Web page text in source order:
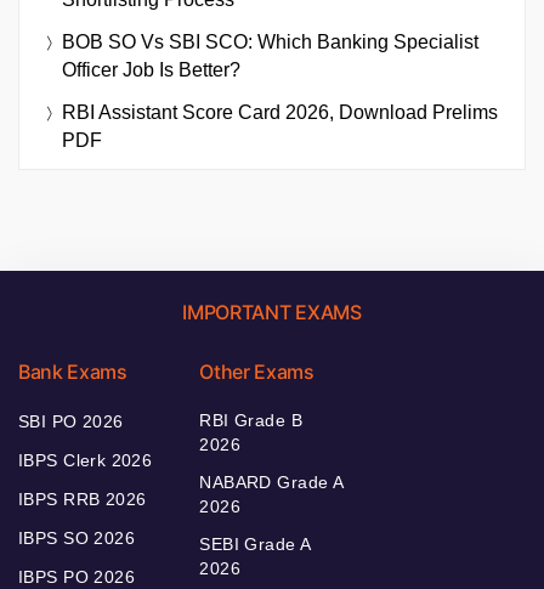
BOB SO Vs SBI SCO: Which Banking Specialist
Officer Job Is Better?
RBI Assistant Score Card 2026, Download Prelims
PDF
IMPORTANT EXAMS
Bank Exams
SBI PO 2026
IBPS Clerk 2026
IBPS RRB 2026
IBPS SO 2026
IBPS PO 2026
Other Exams
RBI Grade B
2026
NABARD Grade A
2026
SEBI Grade A
2026